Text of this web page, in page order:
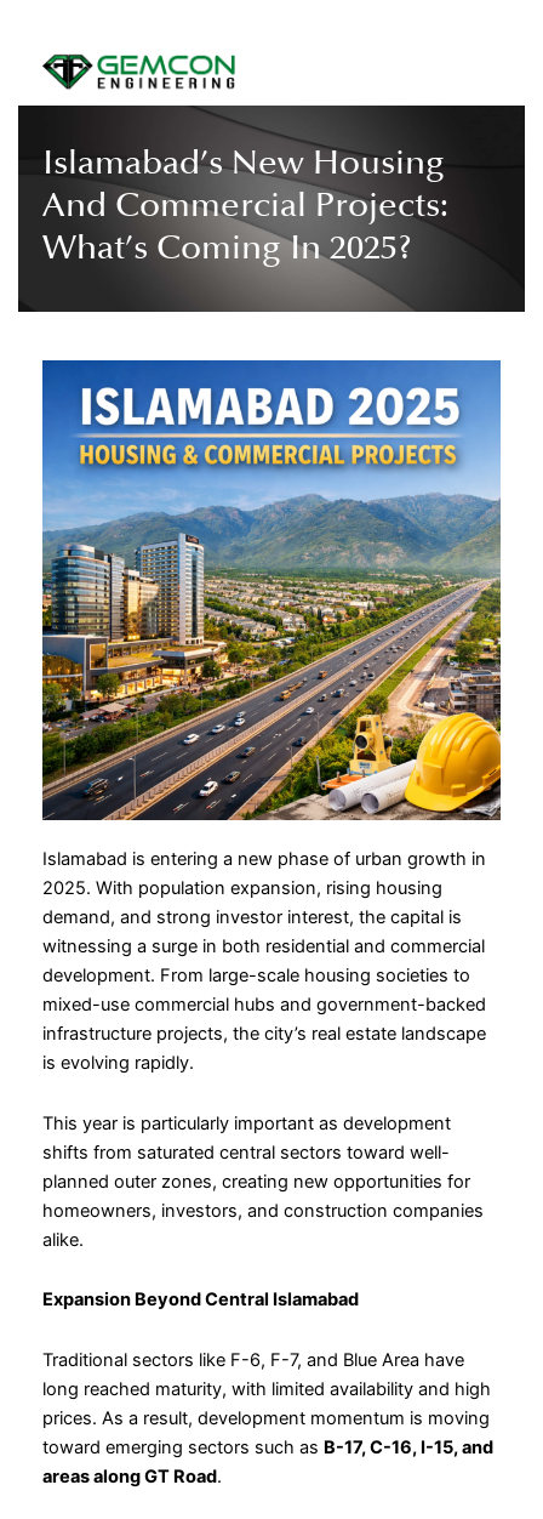
Islamabad’s New Housing
And Commercial Projects:
What’s Coming In 2025?
Islamabad is entering a new phase of urban growth in
2025. With population expansion, rising housing
demand, and strong investor interest, the capital is
witnessing a surge in both residential and commercial
development. From large-scale housing societies to
mixed-use commercial hubs and government-backed
infrastructure projects, the city’s real estate landscape
is evolving rapidly.
This year is particularly important as development
shifts from saturated central sectors toward well-
planned outer zones, creating new opportunities for
homeowners, investors, and construction companies
alike.
Expansion Beyond Central Islamabad
Traditional sectors like F-6, F-7, and Blue Area have
long reached maturity, with limited availability and high
prices. As a result, development momentum is moving
toward emerging sectors such as B-17, C-16, I-15, and
areas along GT Road.